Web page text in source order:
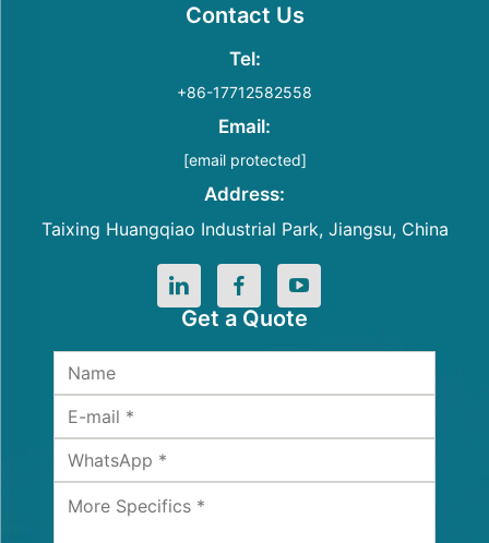
Contact Us
Tel:
+86-17712582558
Email:
[email protected]
Address:
Taixing Huangqiao Industrial Park, Jiangsu, China
Get a Quote